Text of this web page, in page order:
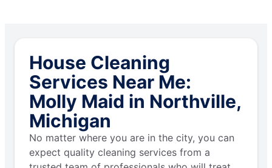
House Cleaning
Services Near Me:
Molly Maid in Northville,
Michigan
No matter where you are in the city, you can
expect quality cleaning services from a